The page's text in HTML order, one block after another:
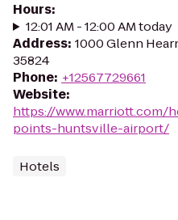
Hours:
12:01 AM - 12:00 AM today
Address: 1000 Glenn
35824
Phone: +12567729661
Website:
https://
points-huntsville-airport/
Hotels